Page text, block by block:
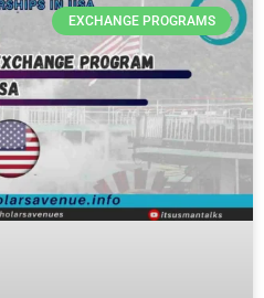
EXCHANGE PROGRAMS